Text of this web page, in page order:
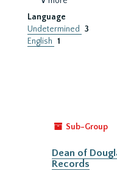
Language
Undetermined
3
English 1
Sub-Group
Dean of
Records